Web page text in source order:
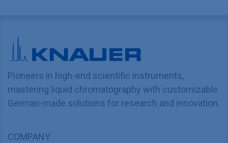
Pioneers in high-end scientific instruments,
mastering liquid chromatography with customizable
German-made solutions for research and innovation.
COMPANY